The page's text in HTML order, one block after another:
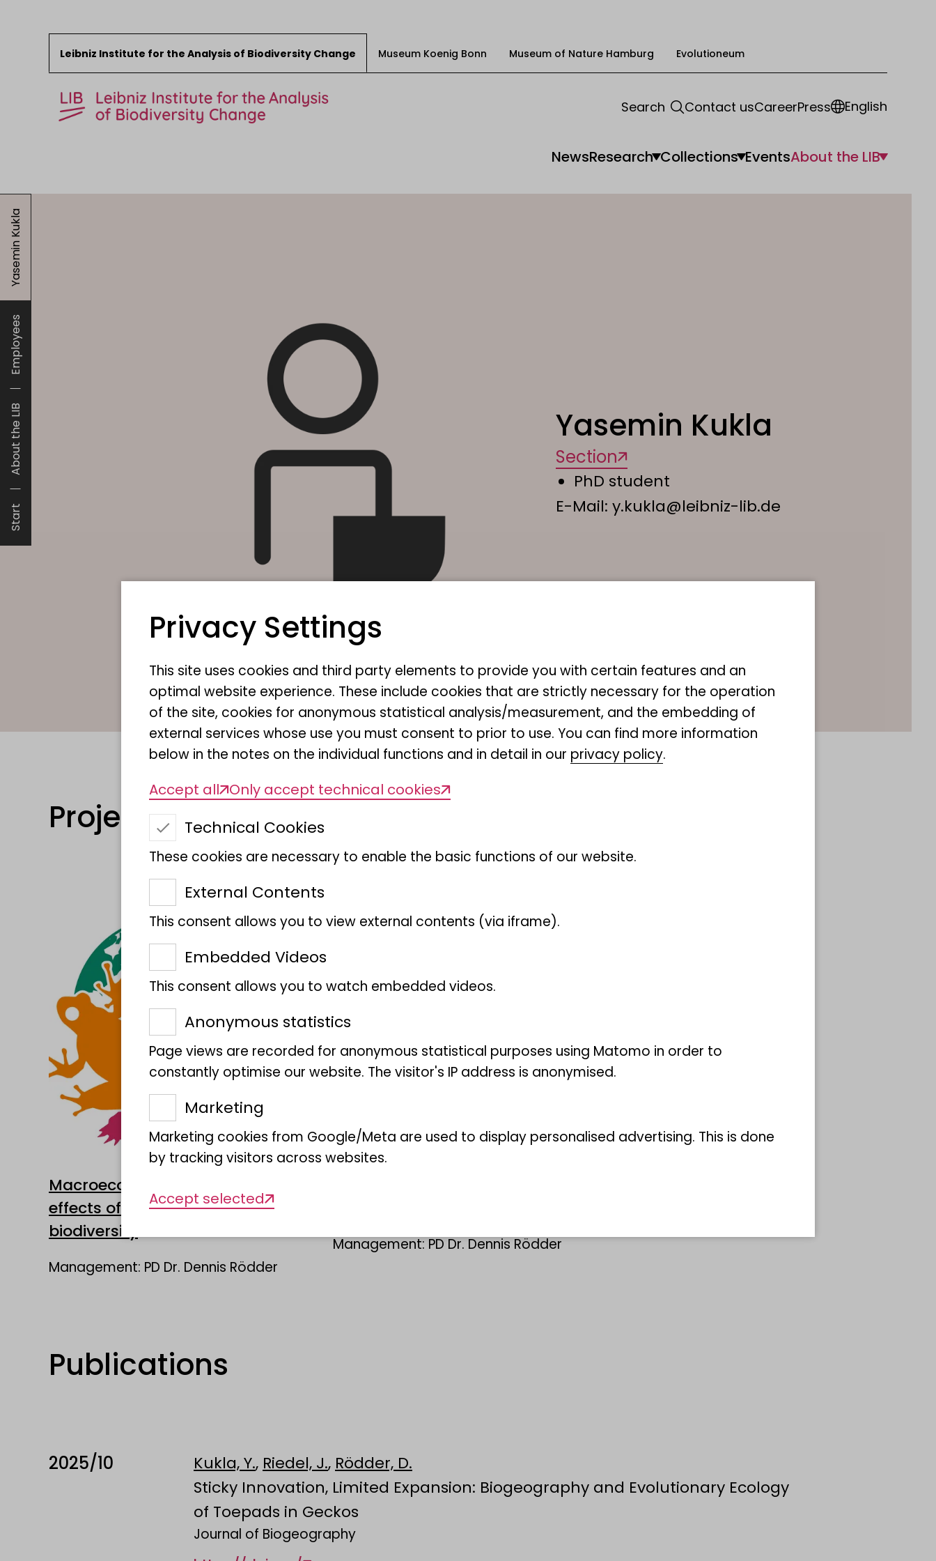
Skip to content
Leibniz Institute for the Analysis of Biodiversity Change Museum Koenig Bonn Museum of Nature Hamburg Evolutioneum
NewsResearch Collections EventsAbout the LIB
Search Contact usCareerPress English
News
Start
About the LIB
Employees
Yasemin Kukla
Yasemin Kukla
Section
PhD student
E-Mail: y.kukla@leibniz-lib.de
Projects
Macroecology and biogeography:
effects of changing climates on
biodiversity
Management: PD Dr. Dennis Rödder
Management: PD Dr. Dennis Rödder
Publications
2025/10 Kukla, Y., Riedel, J., Rödder, D.
Sticky Innovation, Limited Expansion: Biogeography and Evolutionary Ecology
of Toepads in Geckos
Journal of Biogeography
Privacy Settings
This site uses cookies and third party elements to provide you with certain features and an
optimal website experience. These include cookies that are strictly necessary for the operation
of the site, cookies for anonymous statistical analysis/measurement, and the embedding of
external services whose use you must consent to prior to use. You can find more information
below in the notes on the individual functions and in detail in our privacy policy.
Accept all Only accept technical cookies
Technical Cookies
These cookies are necessary to enable the basic functions of our website.
External Contents
This consent allows you to view external contents (via iframe).
Embedded Videos
This consent allows you to watch embedded videos.
Anonymous statistics
Page views are recorded for anonymous statistical purposes using Matomo in order to
constantly optimise our website. The visitor's IP address is anonymised.
Marketing
Marketing cookies from Google/Meta are used to display personalised advertising. This is done
by tracking visitors across websites.
Accept selected